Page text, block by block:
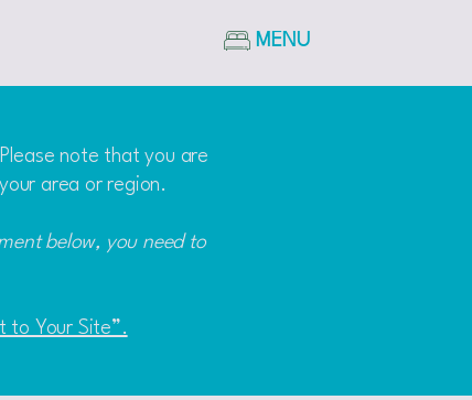
MENU
note that you are
area or region.
below, you need to
to Your Site”.